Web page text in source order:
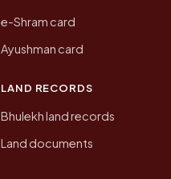
e-Shram card
Ayushman card
LAND RECORDS
Bhulekh land records
Land documents